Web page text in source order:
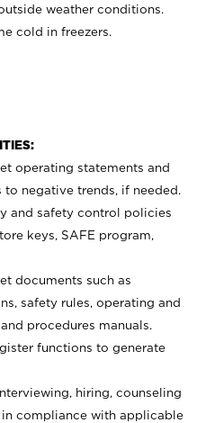
weather conditions.
cold in freezers.
operating statements and
negative trends, if needed.
and safety control policies
keys, SAFE program,
documents such as
safety rules, operating and
procedures manuals.
functions to generate
hiring, counseling
compliance with applicable